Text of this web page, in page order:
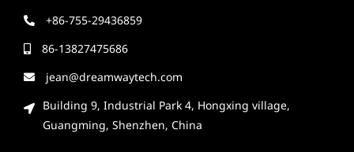
+86-755-29436859
86-13827475686
jean@dreamwaytech.com
Building 9, Industrial Park 4, Hongxing village,
Guangming, Shenzhen, China